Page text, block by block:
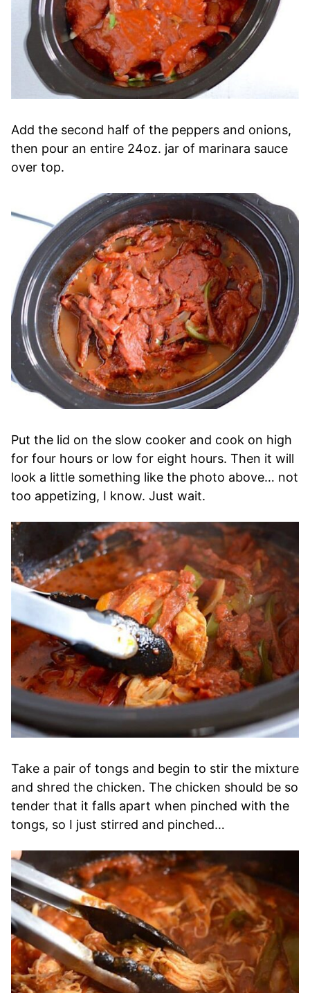
Add the second half of the peppers and onions,
then pour an entire 24oz. jar of marinara sauce
over top.
Put the lid on the slow cooker and cook on high
for four hours or low for eight hours. Then it will
look a little something like the photo above… not
too appetizing, I know. Just wait.
Take a pair of tongs and begin to stir the mixture
and shred the chicken. The chicken should be so
tender that it falls apart when pinched with the
tongs, so I just stirred and pinched…